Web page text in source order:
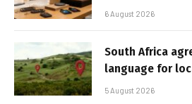
6 August 2026
South Africa
language for
5 August 2026